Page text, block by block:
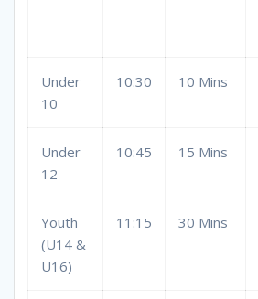
Under
10
10:30 10 Mins
Under
12
10:45 15 Mins
Youth
(U14 &
U16)
11:15 30 Mins